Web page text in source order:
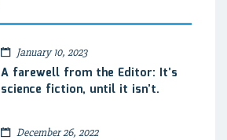
January 10, 2023
A farewell from the Editor: It’s
science fiction, until it isn’t.
December 26, 2022